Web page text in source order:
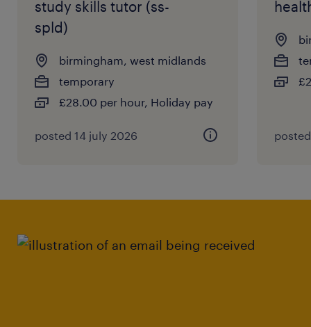
study skills tutor (ss-
spld)
birmingham, west midlands
temporary
£28.00 per hour, Holiday pay
posted 14 july 2026